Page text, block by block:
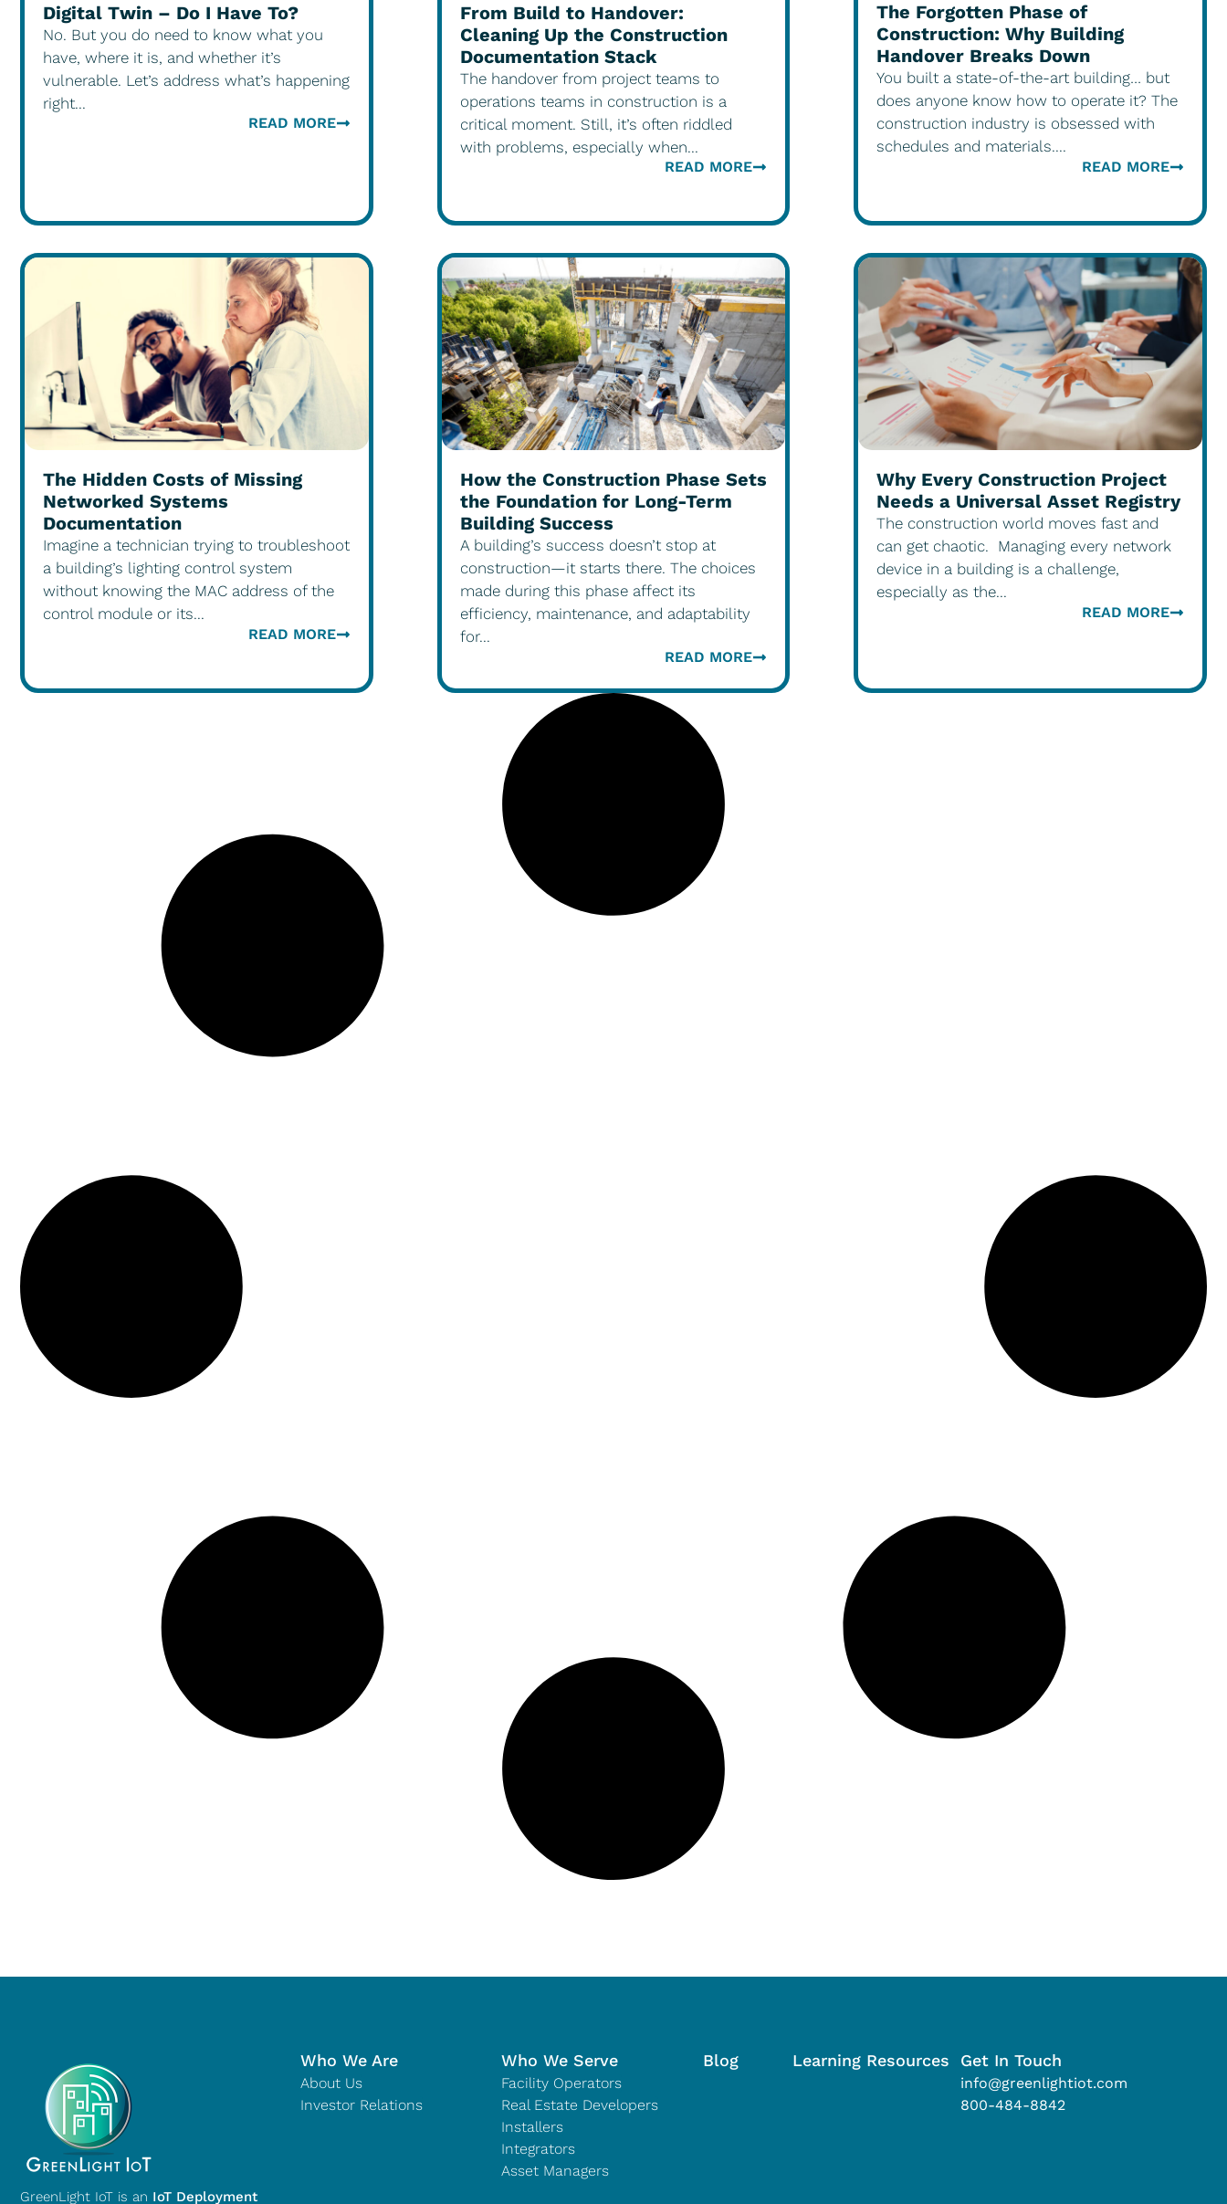
Digital Twin – Do I Have To?
No. But you do need to know what you
have, where it is, and whether it’s
vulnerable. Let’s address what’s happening
right...
READ MORE
From Build to Handover:
Cleaning Up the Construction
Documentation Stack
The handover from project teams to
operations teams in construction is a
critical moment. Still, it’s often riddled
with problems, especially when...
READ MORE
The Forgotten Phase of
Construction: Why Building
Handover Breaks Down
You built a state-of-the-art building… but
does anyone know how to operate it? The
construction industry is obsessed with
schedules and materials....
READ MORE
The Hidden Costs of Missing
Networked Systems
Documentation
Imagine a technician trying to troubleshoot
a building’s lighting control system
without knowing the MAC address of the
control module or its...
READ MORE
How the Construction Phase Sets
the Foundation for Long-Term
Building Success
A building’s success doesn’t stop at
construction—it starts there. The choices
made during this phase affect its
efficiency, maintenance, and adaptability
for...
READ MORE
Why Every Construction Project
Needs a Universal Asset Registry
The construction world moves fast and
can get chaotic. Managing every network
device in a building is a challenge,
especially as the...
READ MORE
GreenLight IoT is an IoT Deployment
Who We Are
About Us
Investor Relations
Who We Serve
Facility Operators
Real Estate Developers
Installers
Integrators
Asset Managers
Blog Learning Resources Get In Touch
info@greenlightiot.com
800-484-8842